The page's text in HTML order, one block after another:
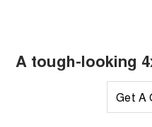
A tough-looking
Get A